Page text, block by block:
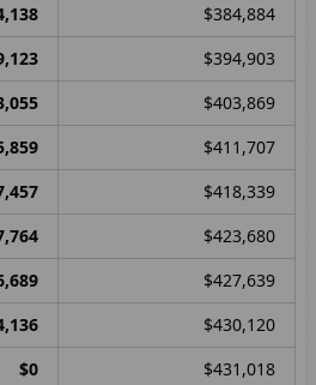
$384,884
$394,903
$403,869
$411,707
$418,339
$423,680
$427,639
$430,120
$0 $431,018